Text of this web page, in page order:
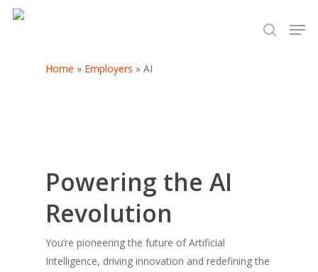
Home » Employers » AI
Powering the AI
Revolution
You’re pioneering the future of Artificial
Intelligence, driving innovation and redefining the